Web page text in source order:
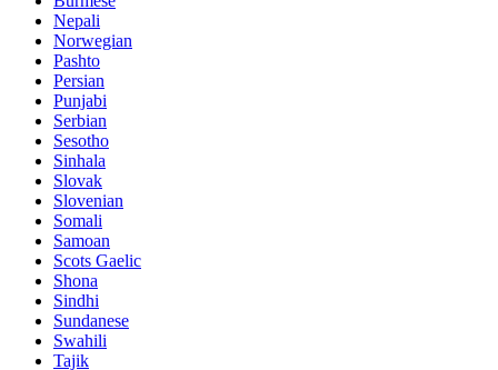
Nepali
Norwegian
Pashto
Persian
Punjabi
Serbian
Sesotho
Sinhala
Slovak
Slovenian
Somali
Samoan
Scots Gaelic
Shona
Sindhi
Sundanese
Swahili
Tajik